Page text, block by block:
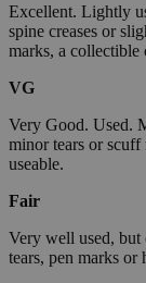
Excellent. Lightly
spine creases or
marks, a collectible
VG
Very Good. Used.
minor tears or scuff
useable.
Fair
Very well used, but
tears, pen marks or